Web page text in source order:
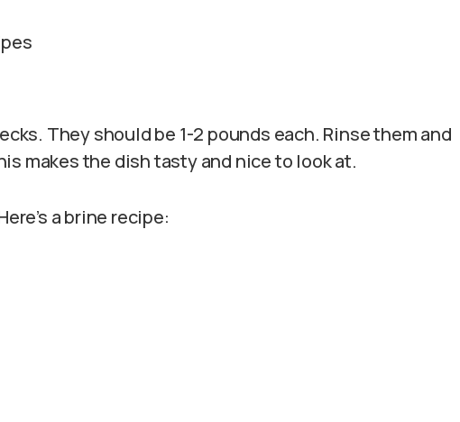
They should be 1-2 pounds each. Rinse them and
makes the dish tasty and nice to look at.
a brine recipe: